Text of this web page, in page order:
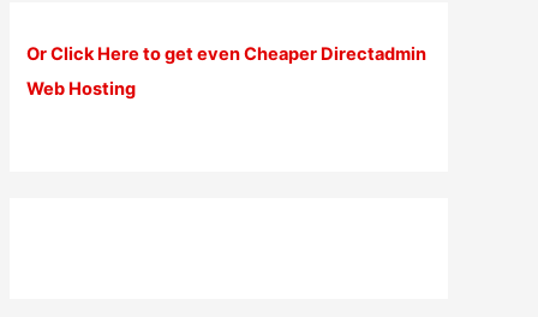
Or Click Here to get even Cheaper Directadmin
Web Hosting